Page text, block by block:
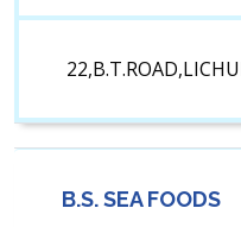
B.S. SEA FOODS